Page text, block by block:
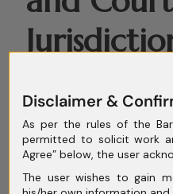
One common
simultaneously
jurisdiction while also
Disclaimer &
As per the rules of the
permitted to solicit work
Agree” below, the user
The user wishes to gain